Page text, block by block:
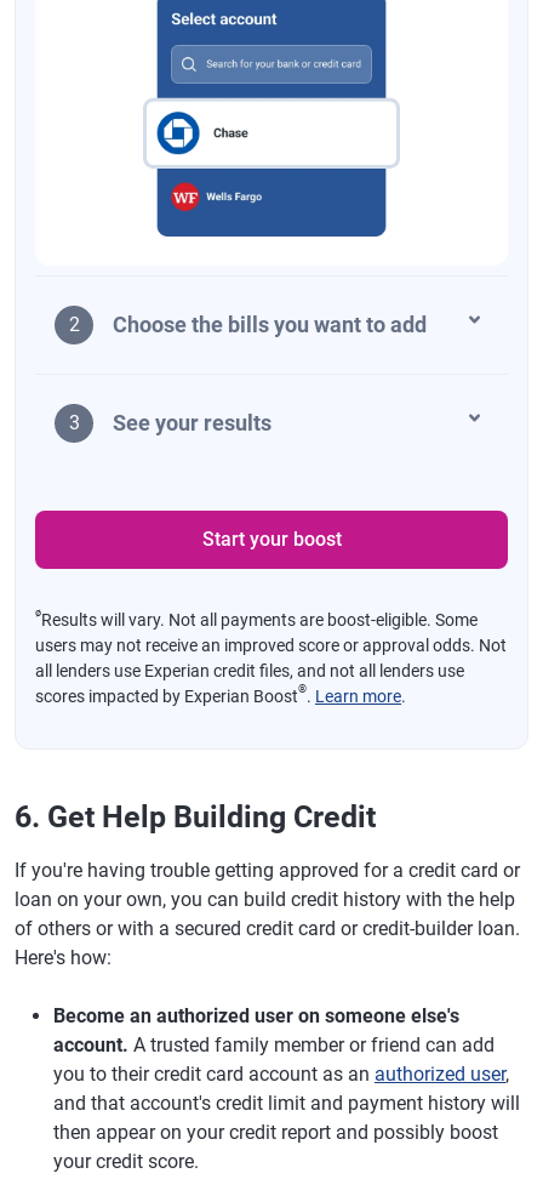
2 Choose the bills you want to add
3 See your results
Start your boost
øResults will vary. Not all payments are boost-eligible. Some
users may not receive an improved score or approval odds. Not
all lenders use Experian credit files, and not all lenders use
scores impacted by Experian Boost®. Learn more.
6. Get Help Building Credit
If you're having trouble getting approved for a credit card or
loan on your own, you can build credit history with the help
of others or with a secured credit card or credit-builder loan.
Here's how:
Become an authorized user on someone else's
account. A trusted family member or friend can add
you to their credit card account as an authorized user,
and that account's credit limit and payment history will
then appear on your credit report and possibly boost
your credit score.